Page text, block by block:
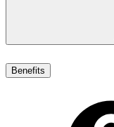
Benefits